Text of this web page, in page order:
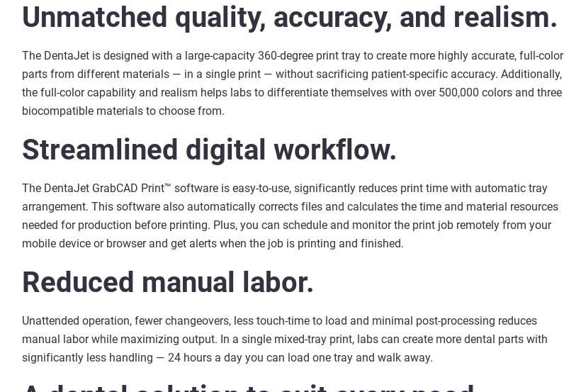
Unmatched quality, accuracy, and realism.
The DentaJet is designed with a large-capacity 360-degree print tray to create more highly accurate, full-color
parts from different materials — in a single print — without sacrificing patient-specific accuracy. Additionally,
the full-color capability and realism helps labs to differentiate themselves with over 500,000 colors and three
biocompatible materials to choose from.
Streamlined digital workflow.
The DentaJet GrabCAD Print™ software is easy-to-use, significantly reduces print time with automatic tray
arrangement. This software also automatically corrects files and calculates the time and material resources
needed for production before printing. Plus, you can schedule and monitor the print job remotely from your
mobile device or browser and get alerts when the job is printing and finished.
Reduced manual labor.
Unattended operation, fewer changeovers, less touch-time to load and minimal post-processing reduces
manual labor while maximizing output. In a single mixed-tray print, labs can create more dental parts with
significantly less handling — 24 hours a day you can load one tray and walk away.